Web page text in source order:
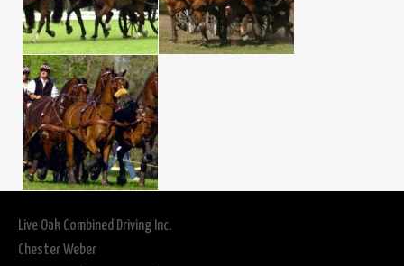
Live Oak Combined Driving Inc.
Chester Weber